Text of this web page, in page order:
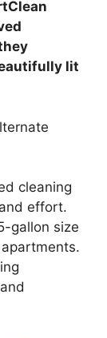
lit
cleaning
effort.
gallon size